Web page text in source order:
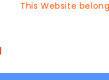
This Website